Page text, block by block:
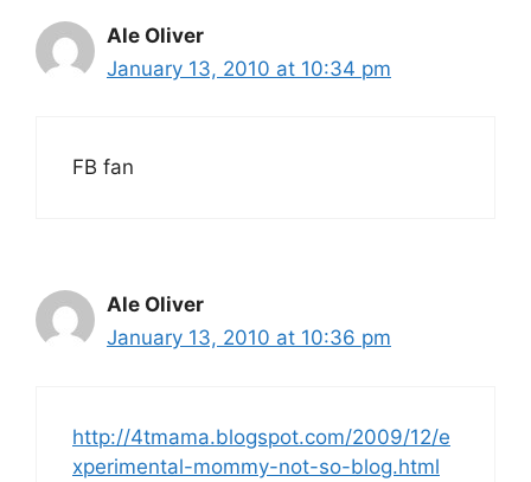
Ale Oliver
January 13, 2010 at 10:34 pm
FB fan
Ale Oliver
January 13, 2010 at 10:36 pm
http://4tmama.blogspot.com/2009/12/e
xperimental-mommy-not-so-blog.html